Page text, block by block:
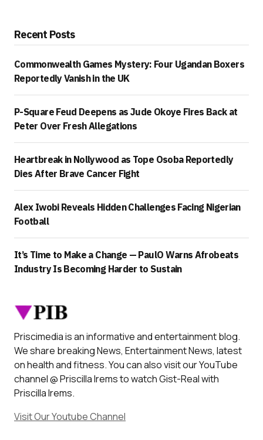
Recent Posts
Commonwealth Games Mystery: Four Ugandan Boxers
Reportedly Vanish in the UK
P-Square Feud Deepens as Jude Okoye Fires Back at
Peter Over Fresh Allegations
Heartbreak in Nollywood as Tope Osoba Reportedly
Dies After Brave Cancer Fight
Alex Iwobi Reveals Hidden Challenges Facing Nigerian
Football
It’s Time to Make a Change — PaulO Warns Afrobeats
Industry Is Becoming Harder to Sustain
Priscimedia is an informative and entertainment blog.
We share breaking News, Entertainment News, latest
on health and fitness. You can also visit our YouTube
channel @ Priscilla Irems to watch Gist-Real with
Priscilla Irems.
Visit Our Youtube Channel